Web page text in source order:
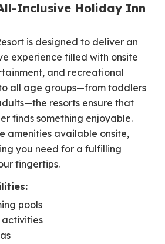
Inclusive Holiday Inn
is designed to deliver an
experience filled with onsite
and recreational
all age groups—from toddlers
resorts ensure that
finds something enjoyable.
amenities available onsite,
you need for a fulfilling
fingertips.​
pools​